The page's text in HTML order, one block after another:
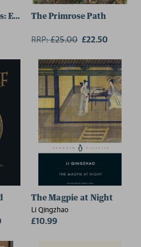
Essential Poems
The Primrose Path
RRP:£25.00 £22.50
The Magpie at Night
Li Qingzhao
£10.99